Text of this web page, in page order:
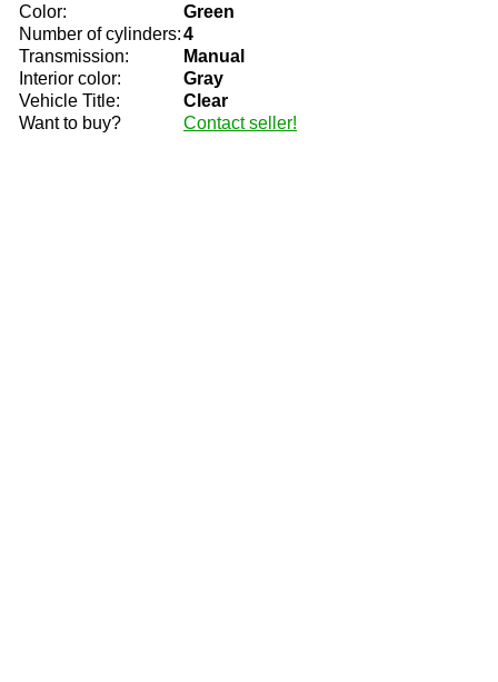
Color:
Green
Number of cylinders:4
Transmission:
Manual
Interior color:
Gray
Vehicle Title:
Clear
Want to buy?
Contact seller!